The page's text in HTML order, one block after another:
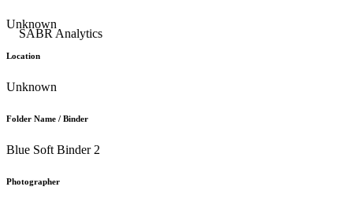
Unknown
Location
Unknown
Folder Name / Binder
Blue Soft Binder 2
Photographer